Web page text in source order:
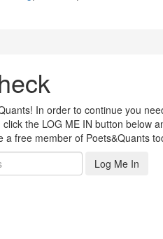
In order to continue you
the LOG ME IN button below
a free member of Poets&Quants
Log Me In